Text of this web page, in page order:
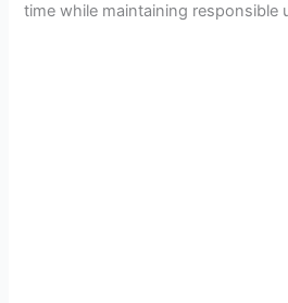
time while maintaining responsible